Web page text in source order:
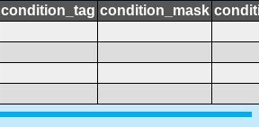
condition_tag condition_mask